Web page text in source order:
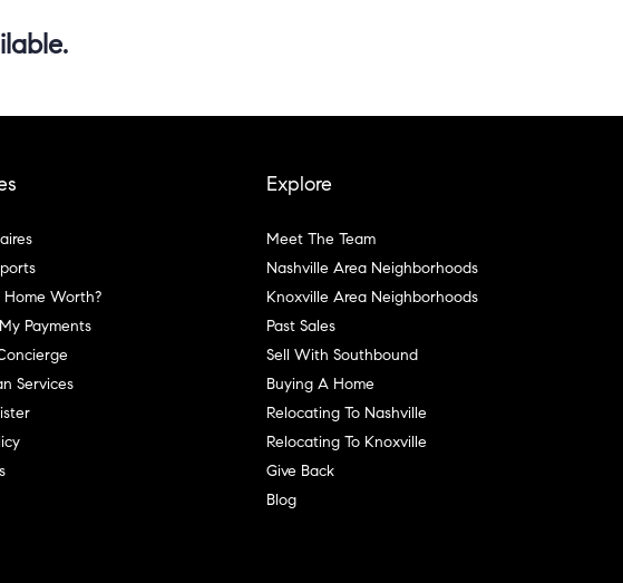
Worth?
Payments
Services
Explore
Meet The Team
Nashville Area Neighborhoods
Knoxville Area Neighborhoods
Past Sales
Sell With Southbound
Buying A Home
Relocating To Nashville
Relocating To Knoxville
Give Back
Blog